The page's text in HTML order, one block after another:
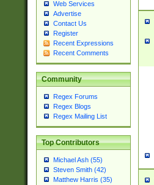
Web Services
Advertise
Contact Us
Register
Recent Expressions
Recent Comments
Community
Regex Forums
Regex Blogs
Regex Mailing List
Top Contributors
Michael Ash (55)
Steven Smith (42)
Matthew Harris (35)